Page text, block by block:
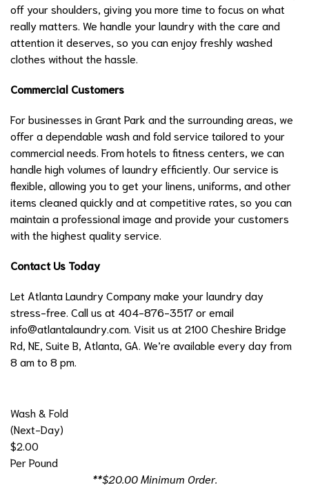
off your shoulders, giving you more time to focus on what
really matters. We handle your laundry with the care and
attention it deserves, so you can enjoy freshly washed
clothes without the hassle.
Commercial Customers
For businesses in Grant Park and the surrounding areas, we
offer a dependable wash and fold service tailored to your
commercial needs. From hotels to fitness centers, we can
handle high volumes of laundry efficiently. Our service is
flexible, allowing you to get your linens, uniforms, and other
items cleaned quickly and at competitive rates, so you can
maintain a professional image and provide your customers
with the highest quality service.
Contact Us Today
Let Atlanta Laundry Company make your laundry day
stress-free. Call us at 404-876-3517 or email
info@atlantalaundry.com . Visit us at 2100 Cheshire Bridge
Rd, NE, Suite B, Atlanta, GA. We’re available every day from
8 am to 8 pm.
Wash & Fold
(Next-Day)
$2.00
Per Pound
**$20.00 Minimum Order.